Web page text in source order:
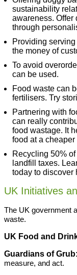
sustainability
awareness. Offer
through
Providing
the money of
To avoid
can be used.
Food waste can
fertilisers. Try
Partnering with
can really
food wastage. It
food at a cheaper
Recycling 50%
landfill taxes.
today to discover
UK Initiatives
The UK government
waste.
UK Food and
Guardians of Grub:
measure, and act.